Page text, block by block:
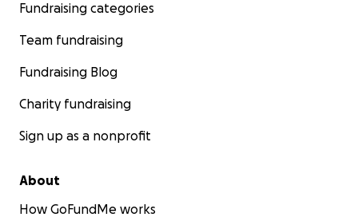
Fundraising categories
Team fundraising
Fundraising Blog
Charity fundraising
Sign up as a nonprofit
About
How GoFundMe works